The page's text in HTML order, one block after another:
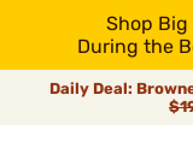
Shop
During the
Daily Deal: